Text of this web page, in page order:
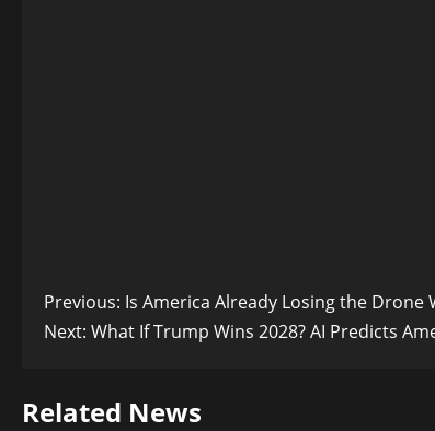
Post
Previous: Is America Already Losing the Drone
Next: What If Trump Wins 2028? AI Predicts
Related News